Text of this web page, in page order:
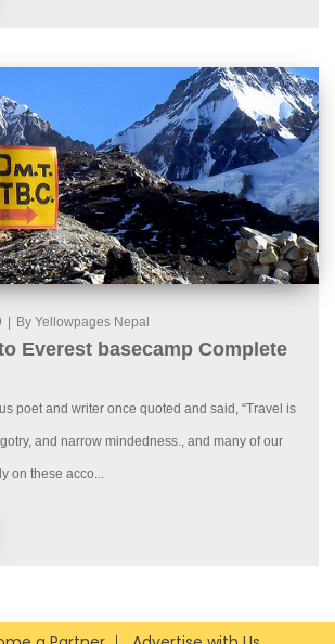
By Yellowpages Nepal
Everest basecamp Complete
poet and writer once quoted and said, “Travel is
and narrow mindedness., and many of our
on these acco...